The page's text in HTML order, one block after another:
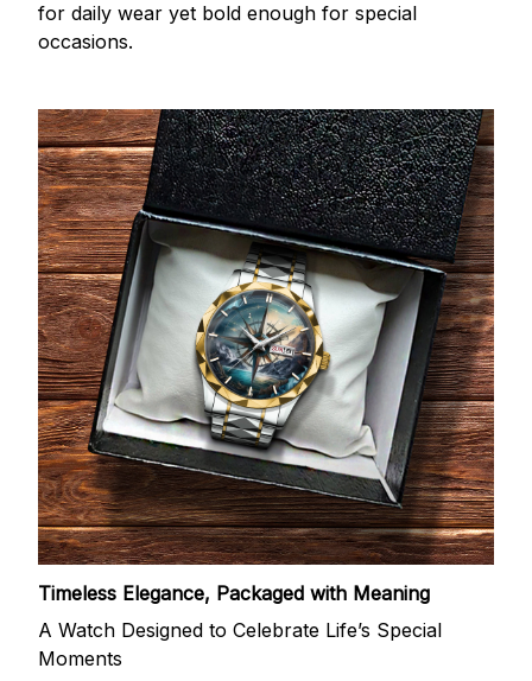
for daily wear yet bold enough for special
occasions.
Timeless Elegance, Packaged with Meaning
A Watch Designed to Celebrate Life’s Special
Moments